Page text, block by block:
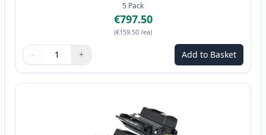
5 Pack
€797.50
(€159.50 /ea)
Quantity
Use buttons to adjust
− +
Quantity: Add to Basket